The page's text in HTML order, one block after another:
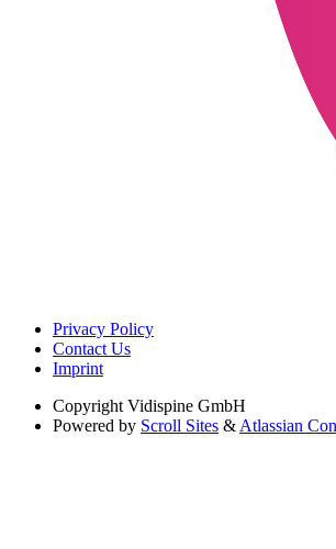
Privacy Policy
Contact Us
Imprint
Copyright Vidispine GmbH
Powered by Scroll Sites & Atlassian